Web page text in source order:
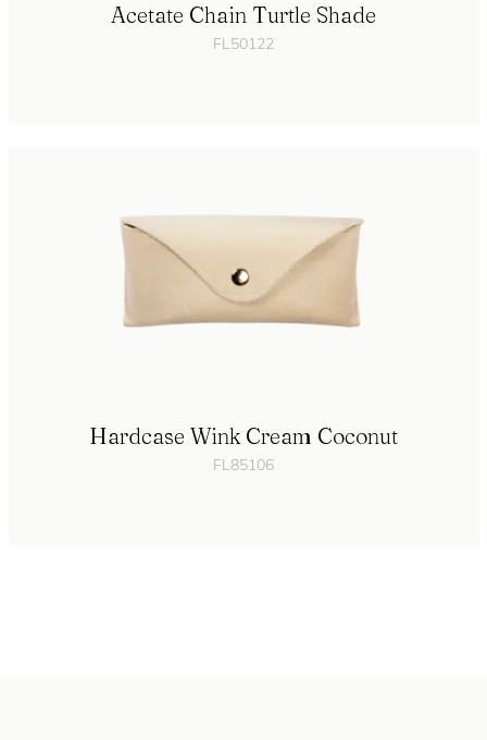
Acetate Chain Turtle Shade
FL50122
Hardcase Wink Cream Coconut
FL85106